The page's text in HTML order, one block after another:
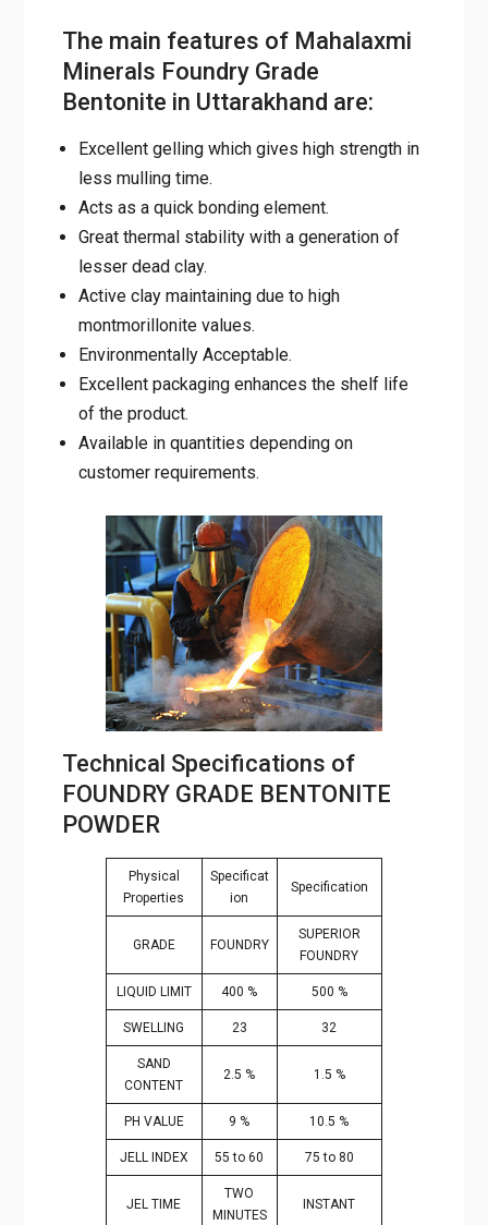
The main features of Mahalaxmi
Minerals Foundry Grade
Bentonite in Uttarakhand are:
Excellent gelling which gives high strength in
less mulling time.
Acts as a quick bonding element.
Great thermal stability with a generation of
lesser dead clay.
Active clay maintaining due to high
montmorillonite values.
Environmentally Acceptable.
Excellent packaging enhances the shelf life
of the product.
Available in quantities depending on
customer requirements.
Technical Specifications of
FOUNDRY GRADE BENTONITE
POWDER
Physical
Properties
Specificat
ion
Specification
GRADE FOUNDRY
SUPERIOR
FOUNDRY
LIQUID LIMIT 400 % 500 %
SWELLING 23 32
SAND
CONTENT
2.5 % 1.5 %
PH VALUE 9 % 10.5 %
JELL INDEX 55 to 60 75 to 80
JEL TIME
TWO
MINUTES
INSTANT